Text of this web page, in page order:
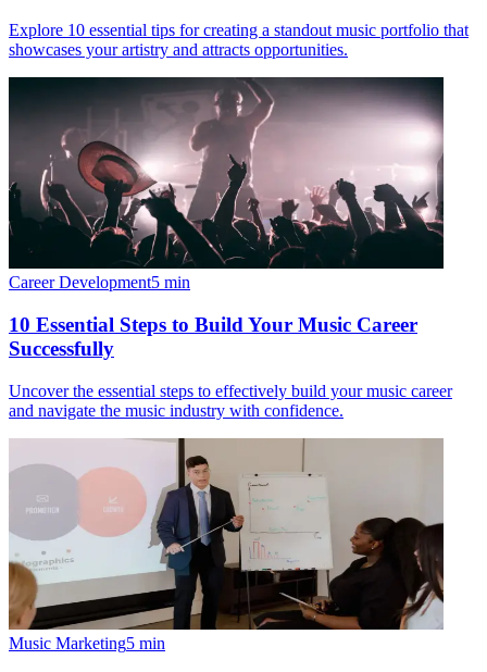
Explore 10 essential tips for creating a standout music portfolio that
showcases your artistry and attracts opportunities.
Career Development5 min
10 Essential Steps to Build Your Music Career
Successfully
Uncover the essential steps to effectively build your music career
and navigate the music industry with confidence.
Music Marketing5 min